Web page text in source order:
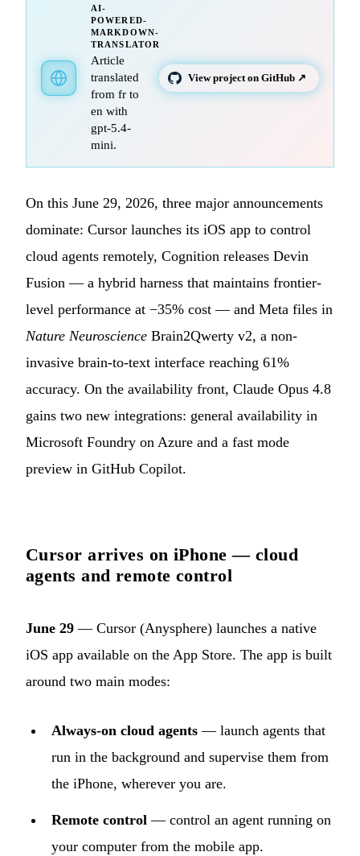
AI-
POWERED-
MARKDOWN-
TRANSLATOR
Article
translated
from fr to
en with
gpt-5.4-
mini.
View project on GitHub ↗
On this June 29, 2026, three major announcements
dominate: Cursor launches its iOS app to control
cloud agents remotely, Cognition releases Devin
Fusion — a hybrid harness that maintains frontier-
level performance at −35% cost — and Meta files in
Nature Neuroscience Brain2Qwerty v2, a non-
invasive brain-to-text interface reaching 61%
accuracy. On the availability front, Claude Opus 4.8
gains two new integrations: general availability in
Microsoft Foundry on Azure and a fast mode
preview in GitHub Copilot.
Cursor arrives on iPhone — cloud
agents and remote control
June 29 — Cursor (Anysphere) launches a native
iOS app available on the App Store. The app is built
around two main modes:
Always-on cloud agents — launch agents that
run in the background and supervise them from
the iPhone, wherever you are.
Remote control — control an agent running on
your computer from the mobile app.